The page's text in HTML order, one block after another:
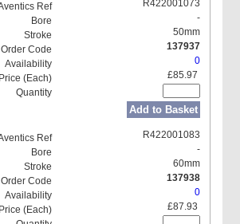
R422001073
-
50mm
137937
0
£85.97
Add to Basket
R422001083
-
60mm
137938
0
£87.93